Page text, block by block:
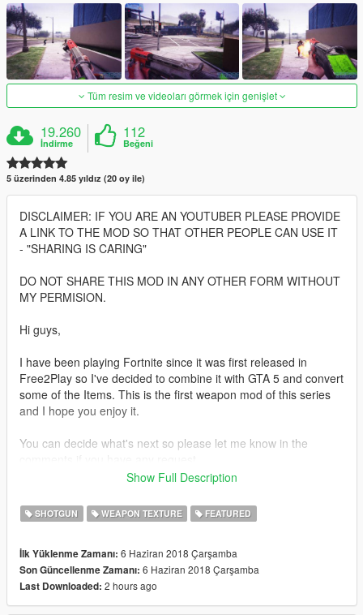
Tüm resim ve videoları görmek için genişlet
19.260
İndirme
112
Beğeni
5 üzerinden 4.85 yıldız (20 oy ile)
DISCLAIMER: IF YOU ARE AN YOUTUBER PLEASE PROVIDE
A LINK TO THE MOD SO THAT OTHER PEOPLE CAN USE IT
- "SHARING IS CARING"
DO NOT SHARE THIS MOD IN ANY OTHER FORM WITHOUT
MY PERMISION.
Hi guys,
I have been playing Fortnite since it was first released in
Free2Play so I've decided to combine it with GTA 5 and convert
some of the Items. This is the first weapon mod of this series
and I hope you enjoy it.
You can decide what's next so please let me know in the
redone but it can be used as is.
+------------------------------------------------------------------------------
How to install:
1. Copy the files from folder Weapon to the following location:
Show Full Description
SHOTGUN WEAPON TEXTURE FEATURED
İlk Yüklenme Zamanı: 6 Haziran 2018 Çarşamba
Son Güncellenme Zamanı: 6 Haziran 2018 Çarşamba
Last Downloaded: 2 hours ago